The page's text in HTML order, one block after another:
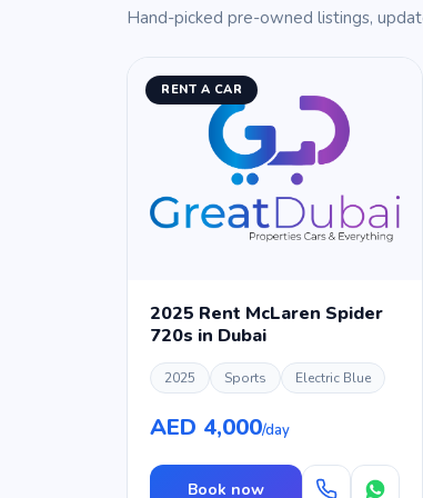
Hand-picked pre-owned listings,
RENT A CAR
2025 Rent McLaren Spider
720s in Dubai
2025 Sports Electric Blue
AED 4,000/day
Book now